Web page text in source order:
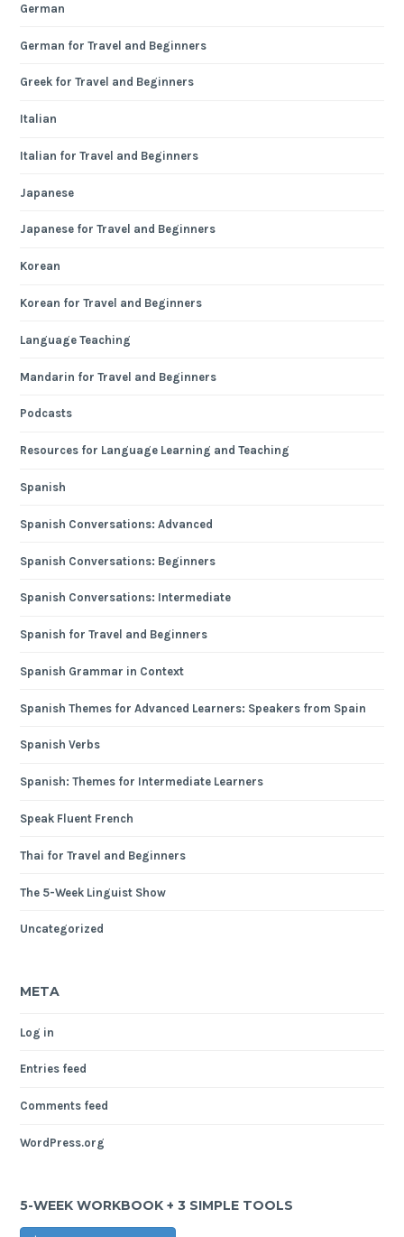
German
German for Travel and Beginners
Greek for Travel and Beginners
Italian
Italian for Travel and Beginners
Japanese
Japanese for Travel and Beginners
Korean
Korean for Travel and Beginners
Language Teaching
Mandarin for Travel and Beginners
Podcasts
Resources for Language Learning and Teaching
Spanish
Spanish Conversations: Advanced
Spanish Conversations: Beginners
Spanish Conversations: Intermediate
Spanish for Travel and Beginners
Spanish Grammar in Context
Spanish Themes for Advanced Learners: Speakers from Spain
Spanish Verbs
Spanish: Themes for Intermediate Learners
Speak Fluent French
Thai for Travel and Beginners
The 5-Week Linguist Show
Uncategorized
META
Log in
Entries feed
Comments feed
WordPress.org
5-WEEK WORKBOOK + 3 SIMPLE TOOLS